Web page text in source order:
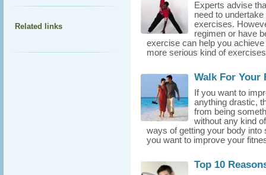
Related links
Experts advise
need to
exercises.
regimen or have
exercise can help you
more serious kind of
Walk For Your
If you want to
anything drastic,
from being
without any kind
ways of getting your body into
you want to improve your
Top 10